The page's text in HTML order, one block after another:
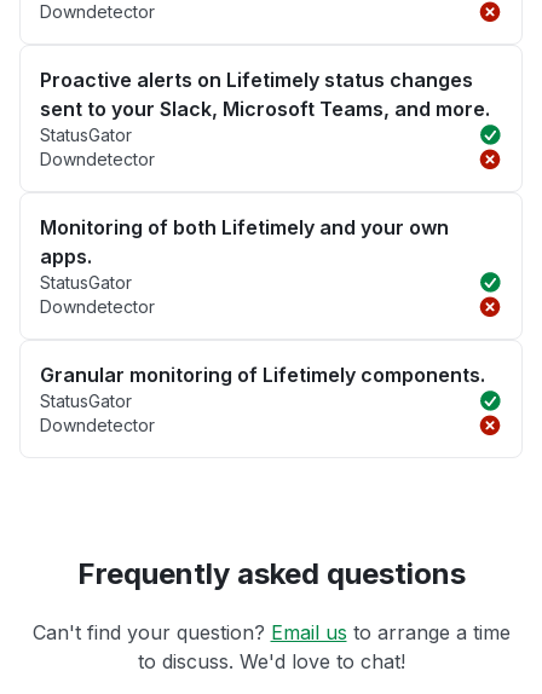
Downdetector
Proactive alerts on Lifetimely status changes
sent to your Slack, Microsoft Teams, and more.
StatusGator
Downdetector
Monitoring of both Lifetimely and your own
apps.
StatusGator
Downdetector
Granular monitoring of Lifetimely components.
StatusGator
Downdetector
Frequently asked questions
Can't find your question? Email us to arrange a time
to discuss. We'd love to chat!